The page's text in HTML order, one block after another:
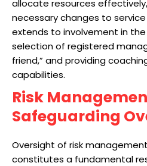
allocate resources
necessary changes to
extends to involvement in
selection of registered
friend,” and providing
capabilities.
Risk
Safeguarding
Oversight of risk
constitutes a fundamental